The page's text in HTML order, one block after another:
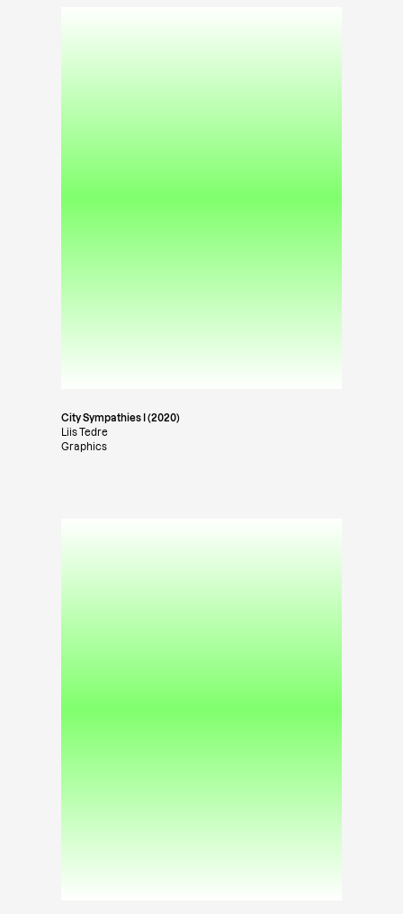
City Sympathies I (2020)
Liis Tedre
Graphics